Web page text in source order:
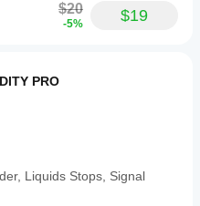
$20
-5% $19
PRO
Liquids Stops, Signal